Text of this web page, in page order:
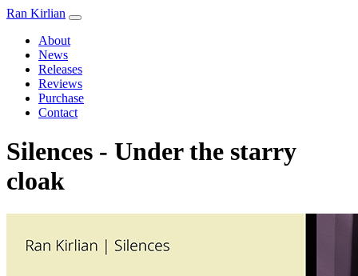
Ran Kirlian
About
News
Releases
Reviews
Purchase
Contact
Silences - Under the starry
cloak